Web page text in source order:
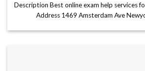
Description Best online exam help services
Address 1469 Amsterdam Ave